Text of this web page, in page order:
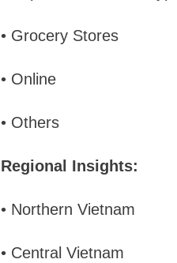
• Grocery Stores
• Online
• Others
Regional Insights:
• Northern Vietnam
• Central Vietnam